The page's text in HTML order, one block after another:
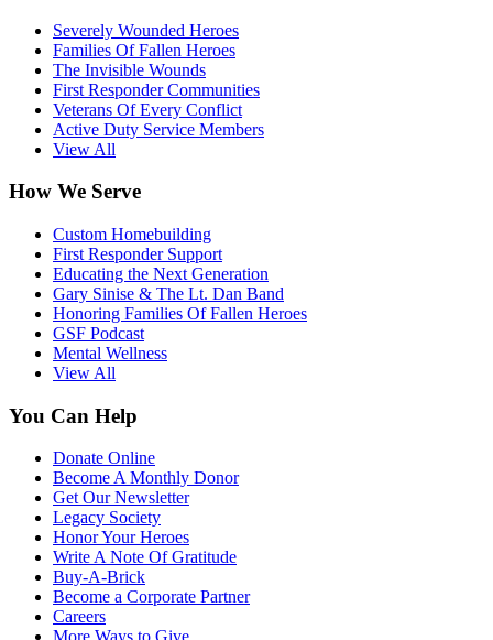
Severely Wounded Heroes
Families Of Fallen Heroes
The Invisible Wounds
First Responder Communities
Veterans Of Every Conflict
Active Duty Service Members
View All
How We Serve
Custom Homebuilding
First Responder Support
Educating the Next Generation
Gary Sinise & The Lt. Dan Band
Honoring Families Of Fallen Heroes
GSF Podcast
Mental Wellness
View All
You Can Help
Donate Online
Become A Monthly Donor
Get Our Newsletter
Legacy Society
Honor Your Heroes
Write A Note Of Gratitude
Buy-A-Brick
Become a Corporate Partner
Careers